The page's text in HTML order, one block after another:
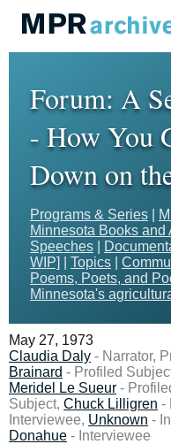
Forum: A
- How You
Down on
Programs & Series
Minnesota Books and
Speeches
WIP]
Topics
Poems, Poets, and
Minnesota's
May 27, 1973
Claudia Daly - Narrator,
Brainard - Profiled
Meridel Le Sueur -
Subject, Chuck Lilligren -
Interviewee, Unknown -
Donahue - Interviewee